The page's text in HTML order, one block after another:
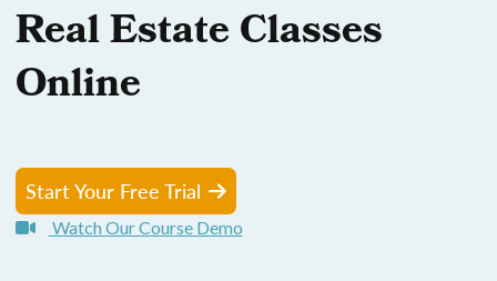
Real Estate Classes
Online
Start Your Free Trial
Watch Our Course Demo